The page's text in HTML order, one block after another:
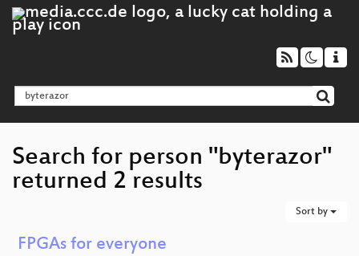
Search for person "byterazor"
returned 2 results
Sort by
FPGAs for everyone